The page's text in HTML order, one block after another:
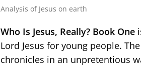
Analysis of Jesus on earth
Who Is Jesus, Really? Book One
Lord Jesus for young people.
chronicles in an unpretentious